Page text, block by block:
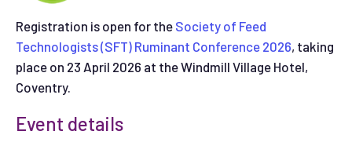
Registration is open for the Society of Feed
Technologists (SFT) Ruminant Conference 2026, taking
place on 23 April 2026 at the Windmill Village Hotel,
Coventry.
Event details